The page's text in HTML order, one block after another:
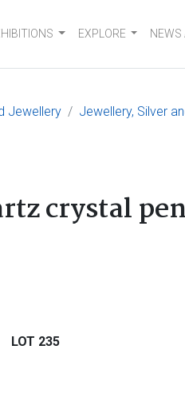
EXPLORE NEWS
Jewellery Jewellery, Silver
crystal
LOT 235